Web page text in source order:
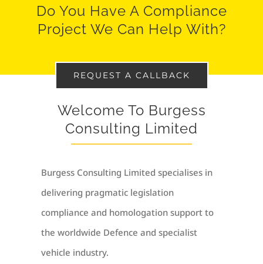
Do You Have A Compliance
Project We Can Help With?
REQUEST A CALLBACK
Welcome To Burgess
Consulting Limited
Burgess Consulting Limited specialises in
delivering pragmatic legislation
compliance and homologation support to
the worldwide Defence and specialist
vehicle industry.